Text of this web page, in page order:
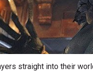
straight into their